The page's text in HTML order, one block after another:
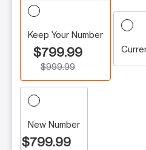
Keep Your Number
$799.99
$999.99
New Number
$799.99